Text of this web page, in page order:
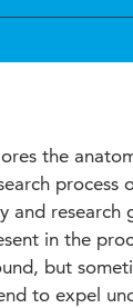
the
process
and research
in the
but
to expel